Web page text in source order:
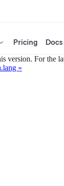
Pricing Docs
version. For the
»